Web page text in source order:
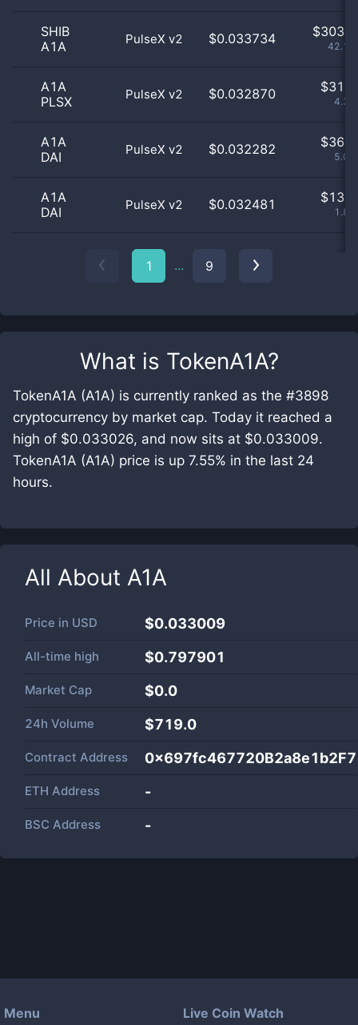
What is TokenA1A?
TokenA1A (A1A) is currently ranked as the #3898
cryptocurrency by market cap. Today it reached a
high of $0.033026, and now sits at $0.033009.
TokenA1A (A1A) price is up 7.55% in the last 24
hours.
All About A1A
Price in USD $0.033009
All-time high $0.797901
Market Cap $0.0
24h Volume $719.0
Contract Address
ETH Address -
BSC Address -
SHIB
A1A
PulseX v2 $0.033734 $
A1A
PLSX
PulseX v2 $0.032870 $
A1A
DAI
PulseX v2 $0.032282 $
A1A
DAI
PulseX v2 $0.032481 $
1 ... 9
Menu Live Coin Watch